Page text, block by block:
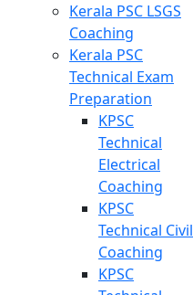
Kerala PSC LSGS
Coaching
Kerala PSC
Technical Exam
Preparation
KPSC
Technical
Electrical
Coaching
KPSC
Technical Civil
Coaching
KPSC